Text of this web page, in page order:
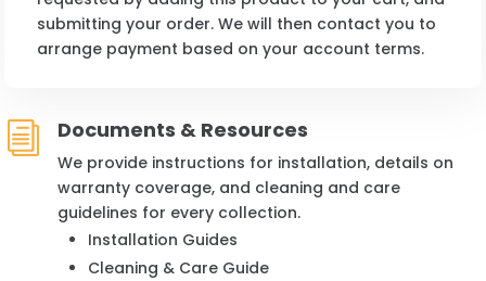
submitting your order. We will then contact you to
arrange payment based on your account terms.
i Documents & Resources
We provide instructions for installation, details on
warranty coverage, and cleaning and care
guidelines for every collection.
Installation Guides
Cleaning & Care Guide